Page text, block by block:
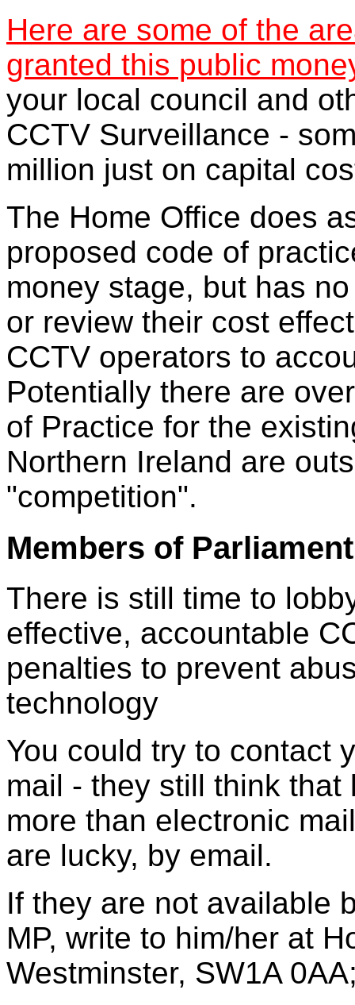
Here are some of the
granted this public
your local council and
CCTV Surveillance -
million just on capital
The Home Office does
proposed code of
money stage, but has
or review their cost
CCTV operators to
Potentially there are
of Practice for the
Northern Ireland are
"competition".
Members of Parliament
There is still time to
effective, accountable
penalties to prevent
technology
You could try to contact
mail - they still think
more than electronic
are lucky, by email.
If they are not available
MP, write to him/her at
Westminster, SW1A